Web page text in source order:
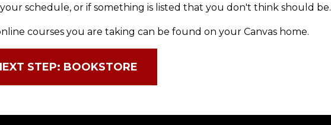
schedule, or if something is listed that you don't think should be.
courses you are taking can be found on your Canvas home.
STEP: BOOKSTORE